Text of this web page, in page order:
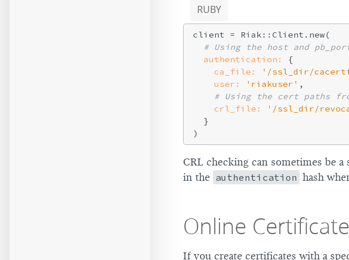
RUBY
client = Riak::Client.new(
# Using the host and
authentication:
{
ca_file:
'/ssl_dir/
user:
'riakuser' ,
# Using the cert paths
crl_file:
'/ssl_dir/
  }
CRL checking can sometimes be
in the authentication hash
Online
If you create certificates with a